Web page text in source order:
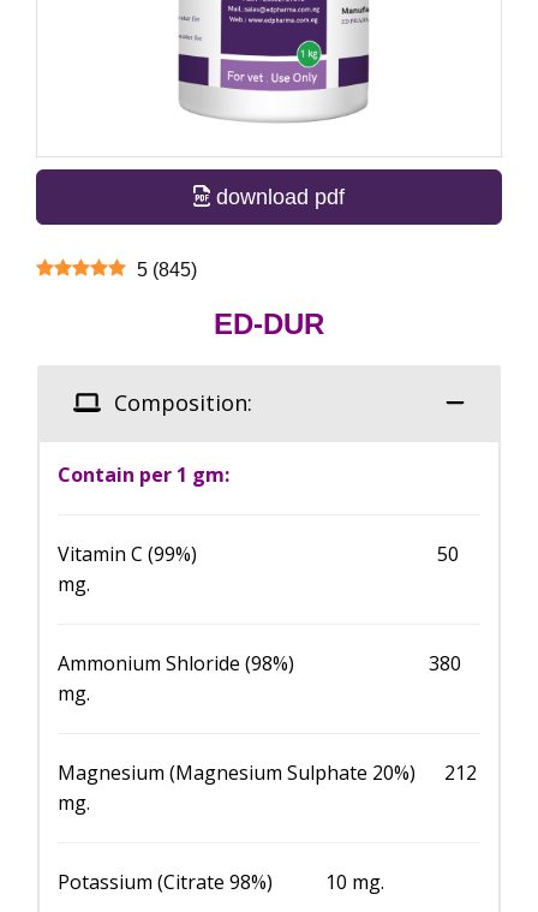
download pdf
5 (845)
ED-DUR
Composition:
Contain per 1 gm:
Vitamin C (99%) 50
mg.
Ammonium Shloride (98%) 380
mg.
Magnesium (Magnesium Sulphate 20%) 212
mg.
Potassium (Citrate 98%) 10 mg.